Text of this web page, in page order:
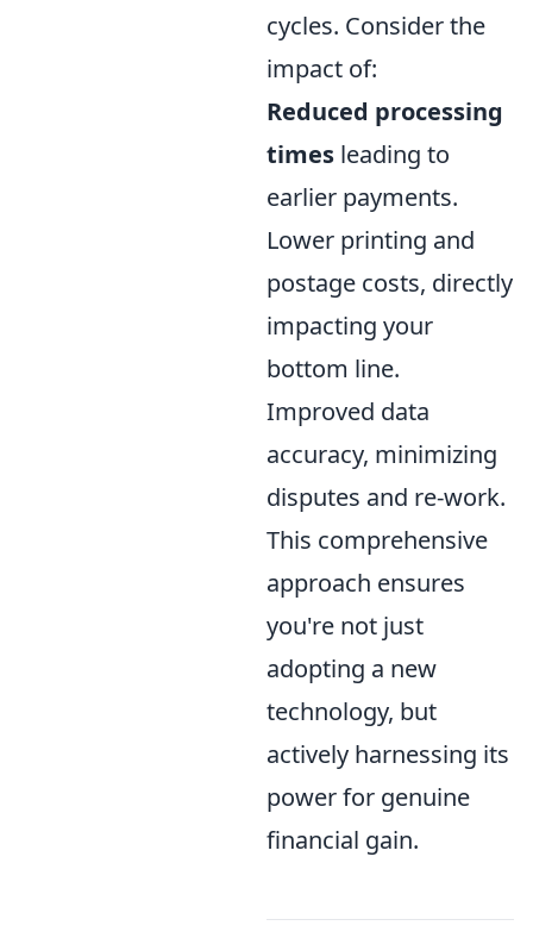
cycles. Consider the
impact of:
Reduced processing
times leading to
earlier payments.
Lower printing and
postage costs, directly
impacting your
bottom line.
Improved data
accuracy, minimizing
disputes and re-work.
This comprehensive
approach ensures
you're not just
adopting a new
technology, but
actively harnessing its
power for genuine
financial gain.